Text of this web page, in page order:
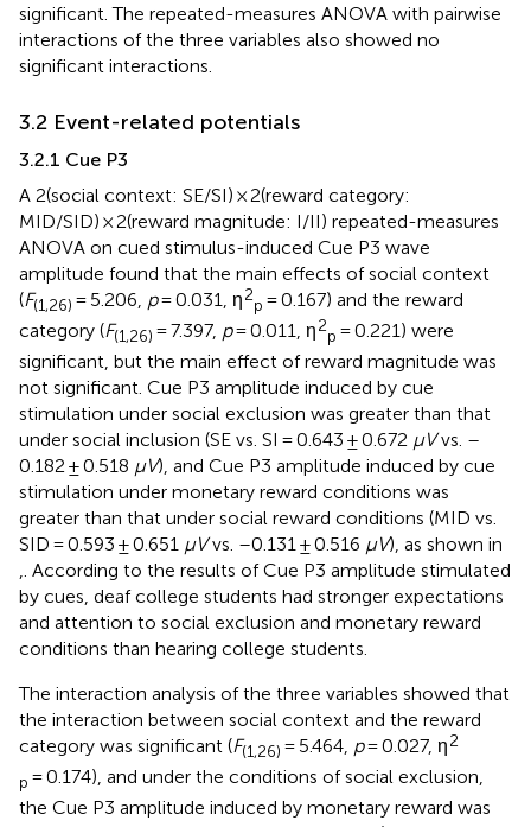
significant. The repeated-measures ANOVA with pairwise
interactions of the three variables also showed no
significant interactions.
3.2 Event-related potentials
3.2.1 Cue P3
A 2(social context: SE/SI) × 2(reward category:
MID/SID) × 2(reward magnitude: I/II) repeated-measures
ANOVA on cued stimulus-induced Cue P3 wave
amplitude found that the main effects of social context
(F(1,26) = 5.206, p= 0.031, η2
p = 0.167) and the reward
category (F(1,26) = 7.397, p= 0.011, η2
p = 0.221) were
significant, but the main effect of reward magnitude was
not significant. Cue P3 amplitude induced by cue
stimulation under social exclusion was greater than that
under social inclusion (SE vs. SI = 0.643 ± 0.672 μVvs. –
0.182 ± 0.518 μV), and Cue P3 amplitude induced by cue
stimulation under monetary reward conditions was
greater than that under social reward conditions (MID vs.
SID = 0.593 ± 0.651 μVvs. –0.131 ± 0.516 μV), as shown in
,. According to the results of Cue P3 amplitude stimulated
by cues, deaf college students had stronger expectations
and attention to social exclusion and monetary reward
conditions than hearing college students.
The interaction analysis of the three variables showed that
the interaction between social context and the reward
category was significant (F(1,26) = 5.464, p= 0.027, η2
p = 0.174), and under the conditions of social exclusion,
the Cue P3 amplitude induced by monetary reward was